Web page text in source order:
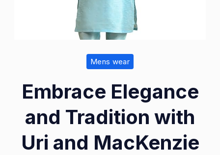
Mens wear
Embrace Elegance
and Tradition with
Uri and MacKenzie